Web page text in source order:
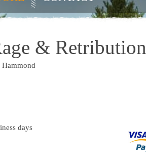
& Retribution
days